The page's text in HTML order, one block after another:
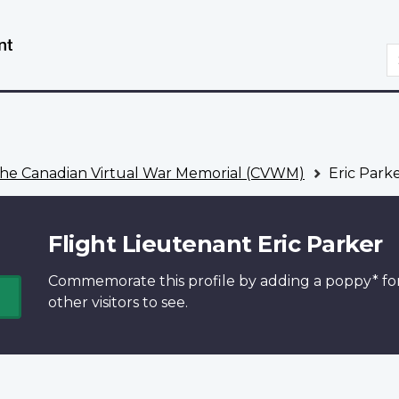
Canadian Virtual War Memorial (CVWM) Eric
Flight Lieutenant Eric Parker
Commemorate this profile by adding a poppy*
other visitors to see.